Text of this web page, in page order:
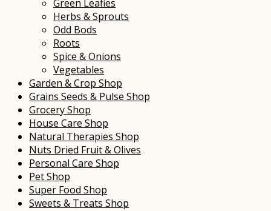
Green Leafies
Herbs & Sprouts
Odd Bods
Roots
Spice & Onions
Vegetables
Garden & Crop Shop
Grains Seeds & Pulse Shop
Grocery Shop
House Care Shop
Natural Therapies Shop
Nuts Dried Fruit & Olives
Personal Care Shop
Pet Shop
Super Food Shop
Sweets & Treats Shop